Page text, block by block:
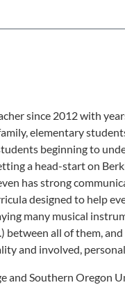
since 2012 with
elementary
beginning to
a head-start on
has strong
designed to help
many musical
all of them, and
and involved,
and Southern Oregon